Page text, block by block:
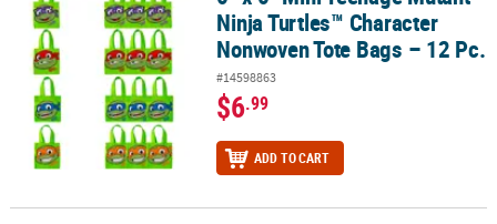
Ninja Turtles™ Character
Nonwoven Tote Bags – 12 Pc.
#14598863
$6.99
ADD TO CART